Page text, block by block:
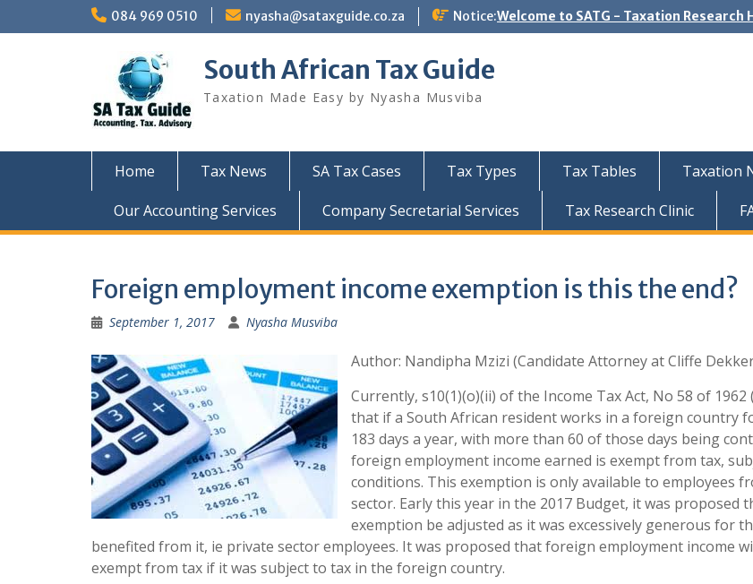
084 969 0510 nyasha@sataxguide.co.za Notice:Welcome to SATG - Taxation Research
South African Tax Guide
Taxation Made Easy by Nyasha Musviba
Home Tax News SA Tax Cases Tax Types Tax Tables Taxation
Our Accounting Services
Company Secretarial Services Tax Research Clinic
Foreign employment income exemption is this the end?
September 1, 2017 Nyasha Musviba
Author: Nandipha Mzizi (Candidate Attorney at Cliffe
Currently, s10(1)(o)(ii) of the Income Tax Act, No 58 of 1962
that if a South African resident works in a foreign country
183 days a year, with more than 60 of those days being
foreign employment income earned is exempt from tax,
conditions. This exemption is only available to employees
sector. Early this year in the 2017 Budget, it was proposed
exemption be adjusted as it was excessively generous for
benefited from it, ie private sector employees. It was proposed that foreign employment income
exempt from tax if it was subject to tax in the foreign country.